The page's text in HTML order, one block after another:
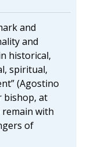
and
and
historical,
spiritual,
(Agostino
bishop, at
with
of